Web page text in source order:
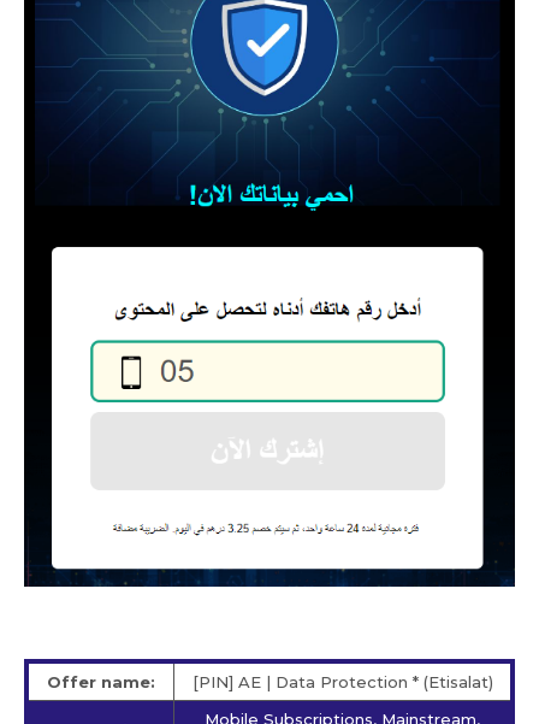
Offer name: [PIN] AE | Data Protection * (Etisalat)
Mobile Subscriptions, Mainstream,